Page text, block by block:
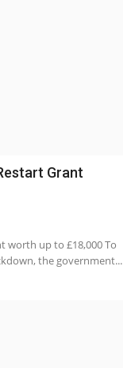
Grant
worth up to £18,000 To
the government...